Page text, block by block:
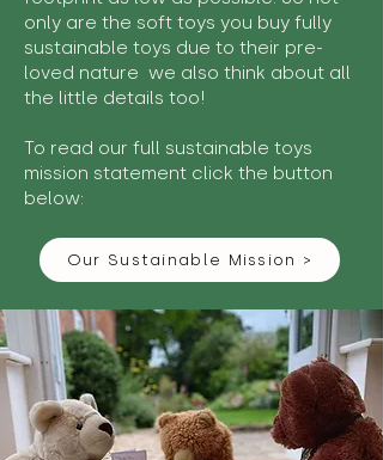
only are the soft toys you buy fully
sustainable toys due to their pre-
loved nature we also think about all
the little details too!
To read our full sustainable toys
mission statement click the button
below:
Our Sustainable Mission >